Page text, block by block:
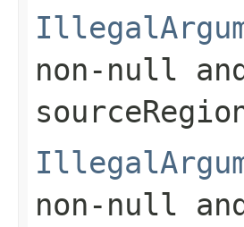
non- null
non- null